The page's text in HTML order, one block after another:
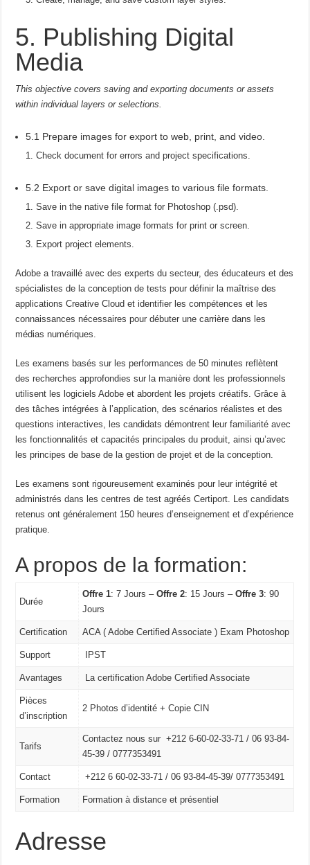
5. Publishing Digital
Media
This objective covers saving and exporting documents or assets
within individual layers or selections.
5.1 Prepare images for export to web, print, and video.
Check document for errors and project specifications.
5.2 Export or save digital images to various file formats.
Save in the native file format for Photoshop (.psd).
Save in appropriate image formats for print or screen.
Export project elements.
Adobe a travaillé avec des experts du secteur, des éducateurs et des
spécialistes de la conception de tests pour définir la maîtrise des
applications Creative Cloud et identifier les compétences et les
connaissances nécessaires pour débuter une carrière dans les
médias numériques.
Les examens basés sur les performances de 50 minutes reflètent
des recherches approfondies sur la manière dont les professionnels
utilisent les logiciels Adobe et abordent les projets créatifs. Grâce à
des tâches intégrées à l’application, des scénarios réalistes et des
questions interactives, les candidats démontrent leur familiarité avec
les fonctionnalités et capacités principales du produit, ainsi qu’avec
les principes de base de la gestion de projet et de la conception.
Les examens sont rigoureusement examinés pour leur intégrité et
administrés dans les centres de test agréés Certiport. Les candidats
retenus ont généralement 150 heures d’enseignement et d’expérience
pratique.
A propos de la formation:
Durée
Offre 1: 7 Jours –Offre 2: 15 Jours –Offre 3: 90
Jours
Certification ACA ( Adobe Certified Associate ) Exam Photoshop
Support IPST
Avantages La certification Adobe Certified Associate
Pièces
d’inscription
2 Photos d’identité + Copie CIN
Tarifs
Contactez nous sur +212 6-60-02-33-71 / 06 93-84-
45-39 / 0777353491
Contact +212 6 60-02-33-71 / 06 93-84-45-39/ 0777353491
Formation Formation à distance et présentiel
Adresse